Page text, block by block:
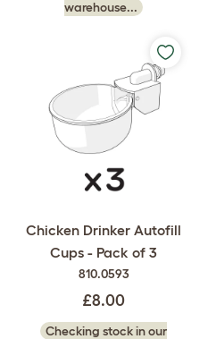
warehouse...
Chicken Drinker Autofill
Cups - Pack of 3
810.0593
£8.00
Checking stock in our